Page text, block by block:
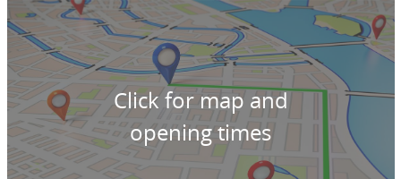
Click for map and
opening times